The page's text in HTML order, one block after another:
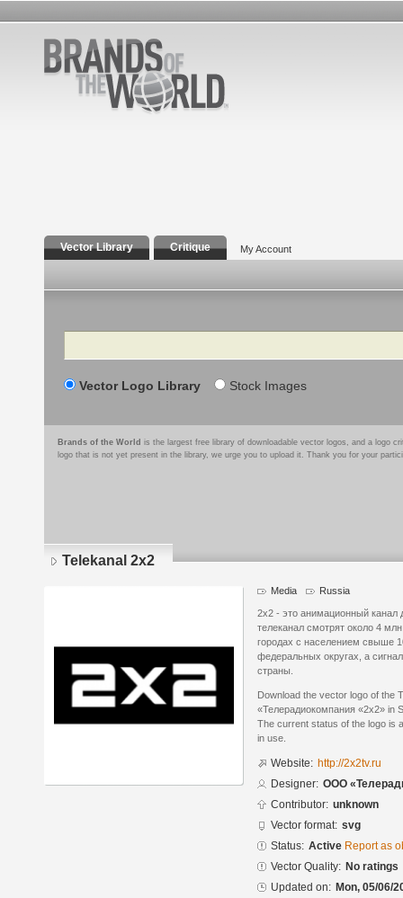
Vector Library Critique My Account
Search
Vector Logo Library Stock Images
Brands of the World is the largest free library of downloadable vector logos, and a logo
logo that is not yet present in the library, we urge you to upload it. Thank you for your
Telekanal 2x2
Media Russia
2х2 - это анимационный канал
телеканал смотрят около 4
городах с населением свыше
федеральных округах, а
страны.
Download the vector logo of
«Телерадиокомпания «2x2» in
The current status of the logo is
in use.
Website: http://2x2tv.ru
Designer: ООО
Contributor: unknown
Vector format: svg
Status: Active Report as
Vector Quality: No ratings
Updated on: Mon, 05/06/